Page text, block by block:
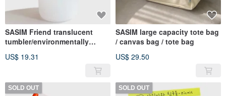
SASIM Friend translucent
tumbler/environmentally
US$ 19.31
SASIM large capacity tote bag
/ canvas bag / tote bag
US$ 29.50
SOLD OUT SOLD OUT